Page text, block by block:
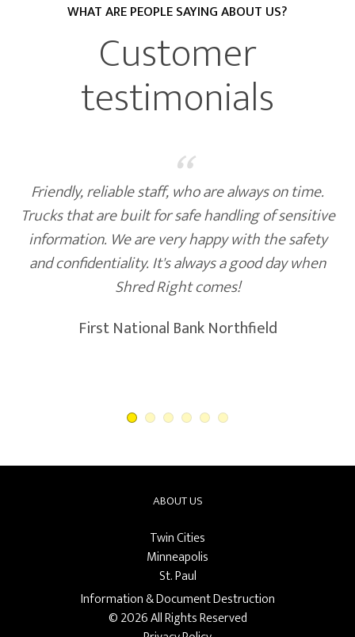
WHAT ARE PEOPLE SAYING ABOUT US?
Customer
testimonials
“
Friendly, reliable staff, who are always on time.
Trucks that are built for safe handling of sensitive
information. We are very happy with the safety
and confidentiality. It's always a good day when
Shred Right comes!
First National Bank Northfield
ABOUT US
Twin Cities
Minneapolis
St. Paul
Information & Document Destruction
© 2026 All Rights Reserved